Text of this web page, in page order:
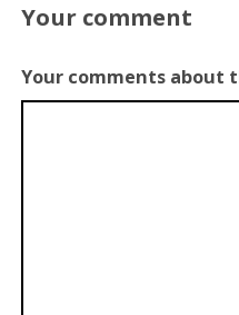
Your comment
Your comments about